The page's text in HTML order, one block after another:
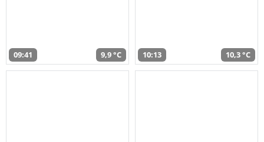
09:41 9,9 °C 10:13 10,3 °C